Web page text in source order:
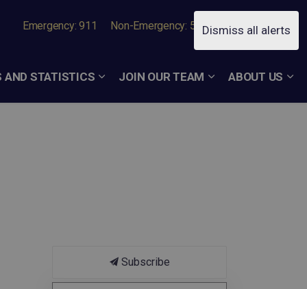
Dismiss all alerts
AND STATISTICS JOIN OUR TEAM ABOUT US
Emergency: 911 Non-Emergency: 519-756-7050
Subscribe